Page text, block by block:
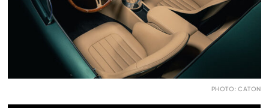
PHOTO: CATON